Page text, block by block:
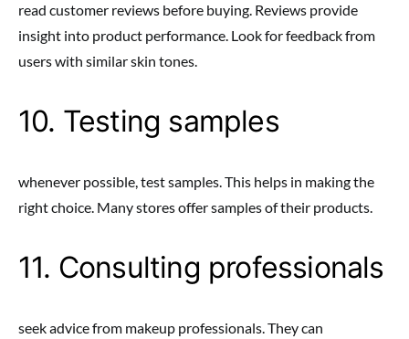
read customer reviews before buying. Reviews provide
insight into product performance. Look for feedback from
users with similar skin tones.
10. Testing samples
whenever possible, test samples. This helps in making the
right choice. Many stores offer samples of their products.
11. Consulting professionals
seek advice from makeup professionals. They can